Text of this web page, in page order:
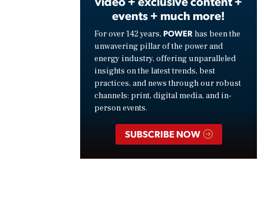
events + much more!
For over 142 years, POWER has been the
unwavering pillar of the power and
energy industry, offering unparalleled
insights on the latest trends, best
practices, and news through our robust
channels: print, digital media, and in-
person events.
SUBSCRIBE NOW